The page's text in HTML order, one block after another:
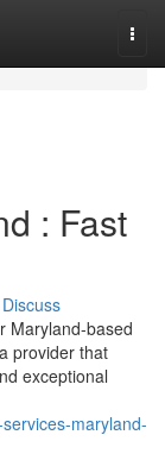
: Fast
Discuss
Maryland-based
provider that
exceptional
maryland-